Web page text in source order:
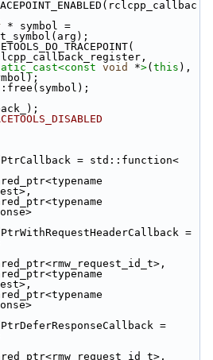
* symbol =
const void *>( this ),
= std::function<
=
=